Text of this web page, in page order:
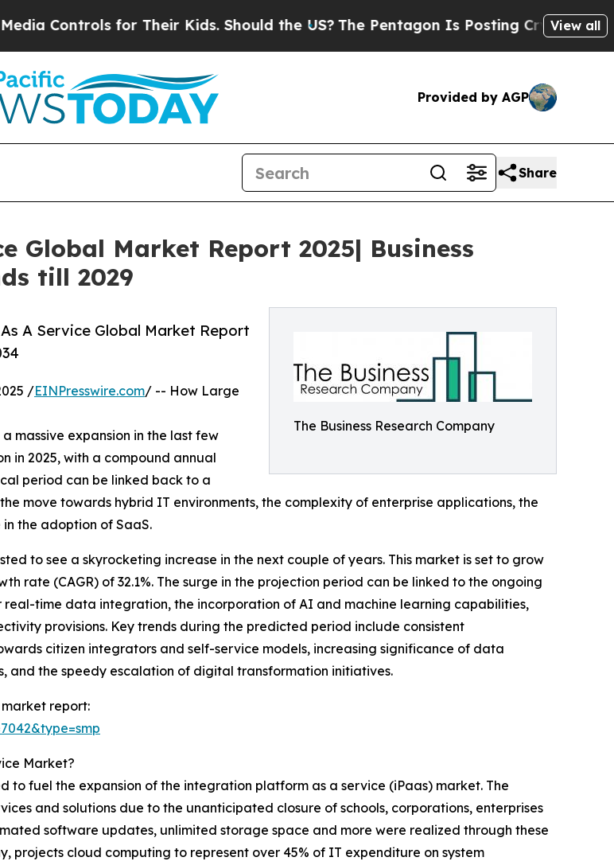
for Their Kids. Should the US?The Pentagon Is Posting Cryptic BiblicalView all
Provided by AGP
Share
Global Market Report 2025| Business
till 2029
The Business Research Company
A Service Global Market Report
/EINPresswire.com/ -- How Large
massive expansion in the last few
in 2025, with a compound annual
period can be linked back to a
move towards hybrid IT environments, the complexity of enterprise applications, the
the adoption of SaaS.
to see a skyrocketing increase in the next couple of years. This market is set to grow
rate (CAGR) of 32.1%. The surge in the projection period can be linked to the ongoing
time data integration, the incorporation of AI and machine learning capabilities,
provisions. Key trends during the predicted period include consistent
citizen integrators and self-service models, increasing significance of data
and the speedy escalation of digital transformation initiatives.
report:
Market?
to fuel the expansion of the integration platform as a service (iPaas) market. The
and solutions due to the unanticipated closure of schools, corporations, enterprises
software updates, unlimited storage space and more were realized through these
projects cloud computing to represent over 45% of IT expenditure on system